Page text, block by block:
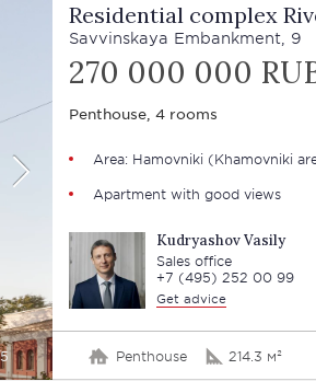
5
Residential complex
Savvinskaya Embankment, 9
270 000 000
Penthouse, 4 rooms
Area: Hamovniki(Khamovniki
Apartment with good views
Kudryashov Vasily
Sales office
+7 (495) 252 00 99
Get advice
Penthouse 214.3 м²